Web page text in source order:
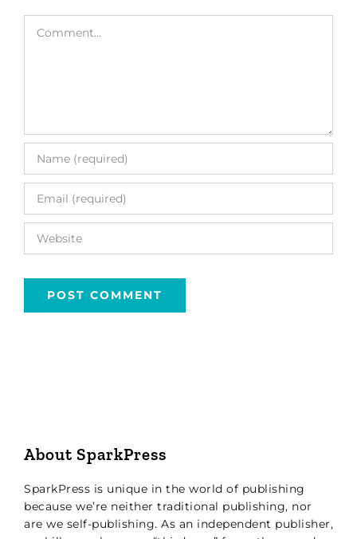
Comment
About SparkPress
SparkPress is unique in the world of publishing
because we’re neither traditional publishing, nor
are we self-publishing. As an independent publisher,